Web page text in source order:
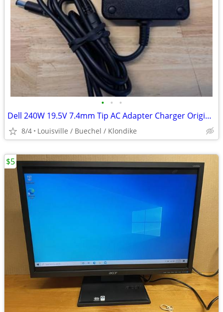
• • •
Dell 240W 19.5V 7.4mm Tip AC Adapter Charger Original
8/4 Louisville / Buechel / Klondike
$5